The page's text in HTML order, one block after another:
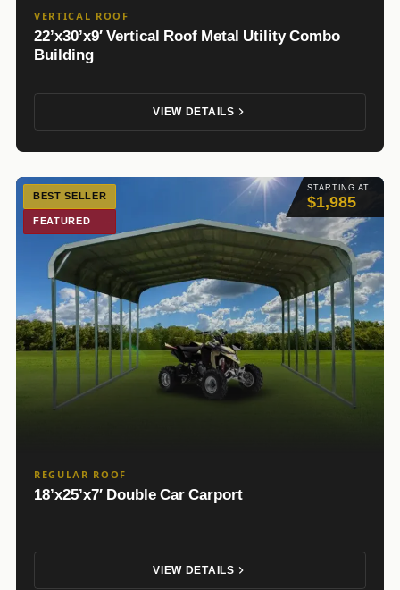
VERTICAL ROOF
22’x30’x9′ Vertical Roof Metal Utility Combo
Building
VIEW DETAILS
STARTING AT
$1,985
BEST SELLER
FEATURED
REGULAR ROOF
18’x25’x7′ Double Car Carport
VIEW DETAILS